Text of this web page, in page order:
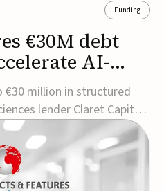
Funding
€30M debt
AI-
€30 million in structured
lender Claret Capital
and
robotic and
financing includes an
with additional ...